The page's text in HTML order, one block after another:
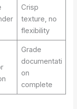
Crisp
texture, no
flexibility
Grade
documentati
on
complete